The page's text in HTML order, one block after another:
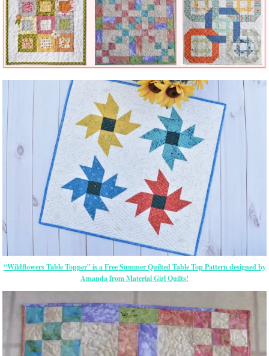
“Wildflowers Table Topper” is a Free Summer Quilted Table Top Pattern designed by
Amanda from Material Girl Quilts!